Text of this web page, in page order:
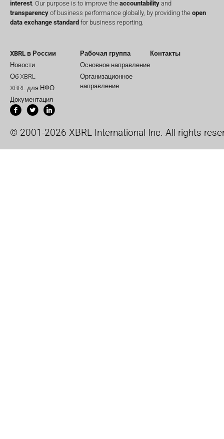
interest . Our purpose is to improve the accountability and
transparency of business performance globally, by providing the open
data exchange standard for business reporting.
XBRL в России
Новости
Об XBRL
XBRL для НФО
Документация
Рабочая группа
Основное направление
Организационное
направление
Контакты
© 2001-2026 XBRL International Inc. All rights